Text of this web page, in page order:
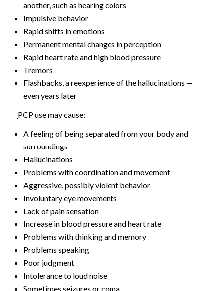
another, such as hearing colors
Impulsive behavior
Rapid shifts in emotions
Permanent mental changes in perception
Rapid heart rate and high blood pressure
Tremors
Flashbacks, a reexperience of the hallucinations —
even years later
PCPuse may cause:
A feeling of being separated from your body and
surroundings
Hallucinations
Problems with coordination and movement
Aggressive, possibly violent behavior
Involuntary eye movements
Lack of pain sensation
Increase in blood pressure and heart rate
Problems with thinking and memory
Problems speaking
Poor judgment
Intolerance to loud noise
Sometimes seizures or coma